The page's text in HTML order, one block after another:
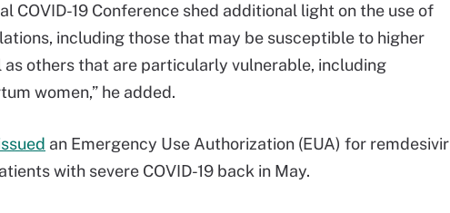
COVID-19 Conference shed additional light on the use of
including those that may be susceptible to higher
as others that are particularly vulnerable, including
women,” he added.
an Emergency Use Authorization (EUA) for remdesivir
with severe COVID-19 back in May.